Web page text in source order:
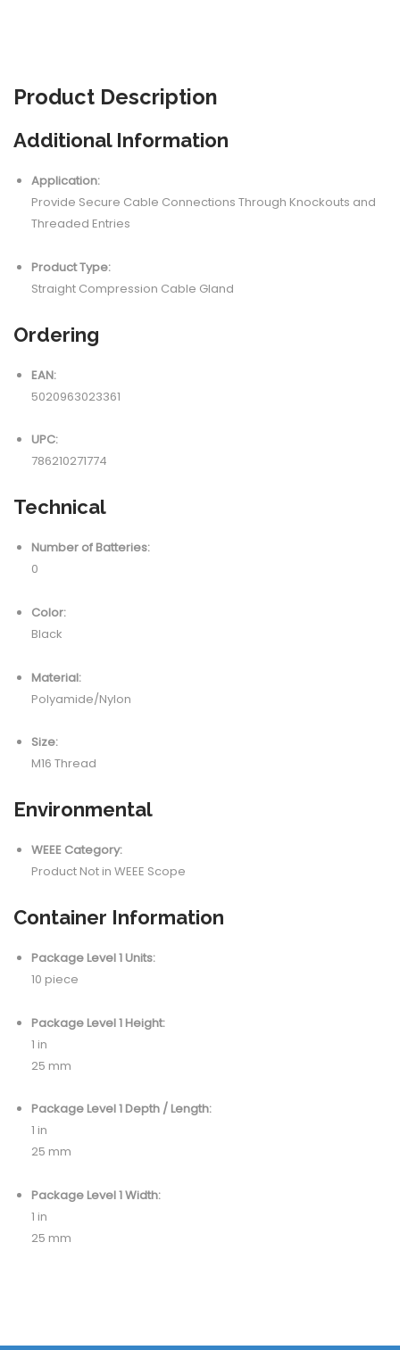
Product Description
Additional Information
Application:
Provide Secure Cable Connections Through Knockouts and
Threaded Entries
Product Type:
Straight Compression Cable Gland
Ordering
EAN:
5020963023361
UPC:
786210271774
Technical
Number of Batteries:
0
Color:
Black
Material:
Polyamide/Nylon
Size:
M16 Thread
Environmental
WEEE Category:
Product Not in WEEE Scope
Container Information
Package Level 1 Units:
10 piece
Package Level 1 Height:
1 in
25 mm
Package Level 1 Depth / Length:
1 in
25 mm
Package Level 1 Width:
1 in
25 mm